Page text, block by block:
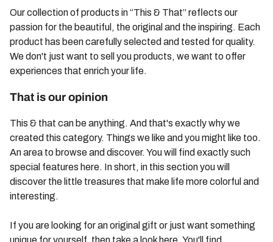
Our collection of products in “This & That” reflects our
passion for the beautiful, the original and the inspiring. Each
product has been carefully selected and tested for quality.
We don't just want to sell you products, we want to offer
experiences that enrich your life.
That is our opinion
This & that can be anything. And that's exactly why we
created this category. Things we like and you might like too.
An area to browse and discover. You will find exactly such
special features here. In short, in this section you will
discover the little treasures that make life more colorful and
interesting.
If you are looking for an original gift or just want something
unique for yourself, then take a look here. You'll find